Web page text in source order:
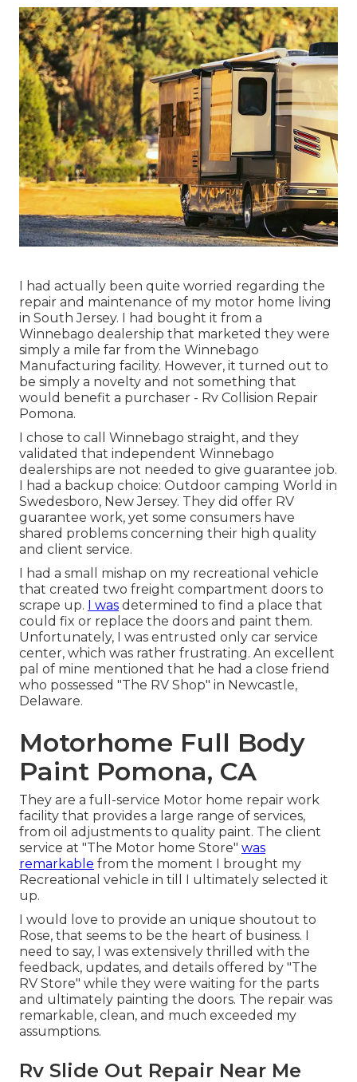
I had actually been quite worried regarding the
repair and maintenance of my motor home living
in South Jersey. I had bought it from a
Winnebago dealership that marketed they were
simply a mile far from the Winnebago
Manufacturing facility. However, it turned out to
be simply a novelty and not something that
would benefit a purchaser - Rv Collision Repair
Pomona.
I chose to call Winnebago straight, and they
validated that independent Winnebago
dealerships are not needed to give guarantee job.
I had a backup choice: Outdoor camping World in
Swedesboro, New Jersey. They did offer RV
guarantee work, yet some consumers have
shared problems concerning their high quality
and client service.
I had a small mishap on my recreational vehicle
that created two freight compartment doors to
scrape up.
I was determined to find a place that
could fix or replace the doors and paint them.
Unfortunately, I was entrusted only car service
center, which was rather frustrating. An excellent
pal of mine mentioned that he had a close friend
who possessed "The RV Shop" in Newcastle,
Delaware.
Motorhome Full Body
Paint Pomona, CA
They are a full-service Motor home repair work
facility that provides a large range of services,
from oil adjustments to quality paint. The client
service at "The Motor home Store" was
remarkable from the moment I brought my
Recreational vehicle in till I ultimately selected it
up.
I would love to provide an unique shoutout to
Rose, that seems to be the heart of business. I
need to say, I was extensively thrilled with the
feedback, updates, and details offered by "The
RV Store" while they were waiting for the parts
and ultimately painting the doors. The repair was
remarkable, clean, and much exceeded my
assumptions.
Rv Slide Out Repair Near Me